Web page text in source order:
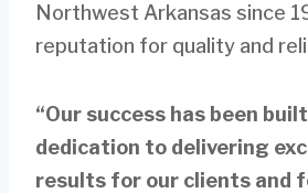
Northwest Arkansas since
reputation for quality and
“Our success has been
dedication to delivering
results for our clients and